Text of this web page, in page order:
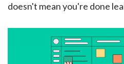
doesn't mean you're done